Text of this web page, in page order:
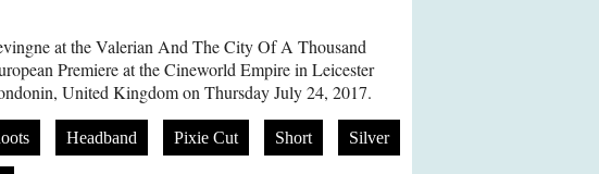
at the Valerian And The City Of A Thousand
Premiere at the Cineworld Empire in Leicester
United Kingdom on Thursday July 24, 2017.
Headband Pixie Cut Short Silver